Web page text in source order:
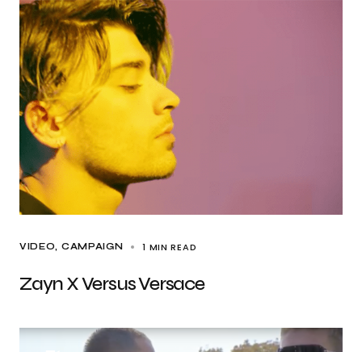
VIDEO CAMPAIGN 1 MIN READ
Zayn X Versus Versace